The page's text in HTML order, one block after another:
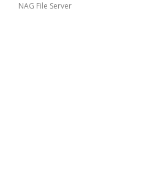
NAG File Server